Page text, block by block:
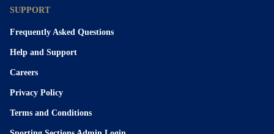
SUPPORT
Frequently Asked Questions
Help and Support
Careers
Privacy Policy
Terms and Conditions